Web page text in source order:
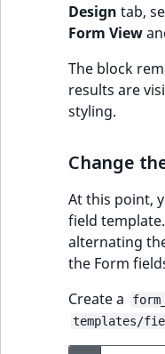
Design tab,
Form View
The block
results are
styling.
Change
At this point,
field
alternating
the Form
Create a
templates/